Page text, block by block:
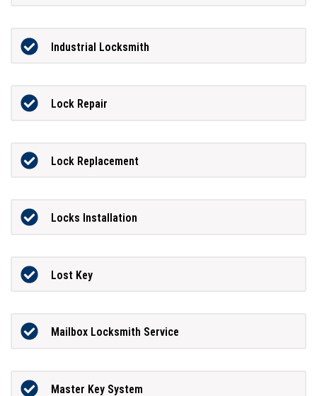
Industrial Locksmith
Lock Repair
Lock Replacement
Locks Installation
Lost Key
Mailbox Locksmith Service
Master Key System